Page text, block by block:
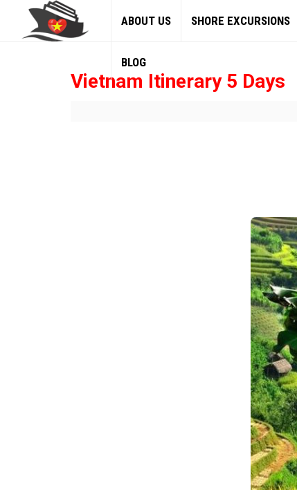
ABOUT US SHORE EXCURSIONS
BLOG
Vietnam Itinerary 5 Days